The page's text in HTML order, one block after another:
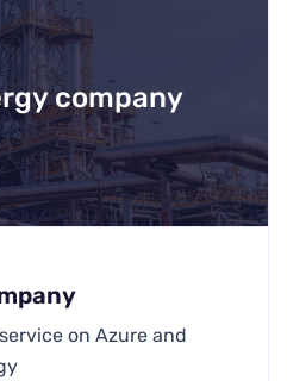
company
on Azure and